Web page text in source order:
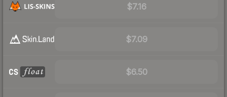
$7.16
$7.09
$6.50